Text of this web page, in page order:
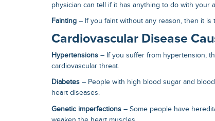
physician can tell if it has anything to do with your
Fainting – If you faint without any reason, then it is
Cardiovascular Disease
Hypertensions – If you suffer from hypertension,
cardiovascular threat.
Diabetes – People with high blood sugar and
heart diseases.
Genetic imperfections – Some people have